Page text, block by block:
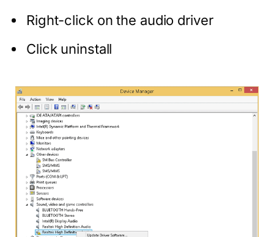
Right-click on the audio driver
Click uninstall